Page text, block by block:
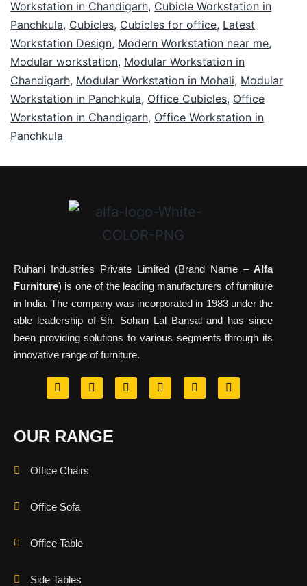
Workstation in Chandigarh, Cubicle Workstation in
Panchkula, Cubicles, Cubicles for office, Latest
Workstation Design, Modern Workstation near me,
Modular workstation, Modular Workstation in
Chandigarh, Modular Workstation in Mohali, Modular
Workstation in Panchkula, Office Cubicles, Office
Workstation in Chandigarh, Office Workstation in
Panchkula
Ruhani Industries Private Limited (Brand Name –Alfa
Furniture) is one of the leading manufacturers of furniture
in India. The company was incorporated in 1983 under the
able leadership of Sh. Sohan Lal Bansal and has since
been providing solutions to various segments through its
innovative range of furniture.
OUR RANGE
Office Chairs
Office Sofa
Office Table
Side Tables